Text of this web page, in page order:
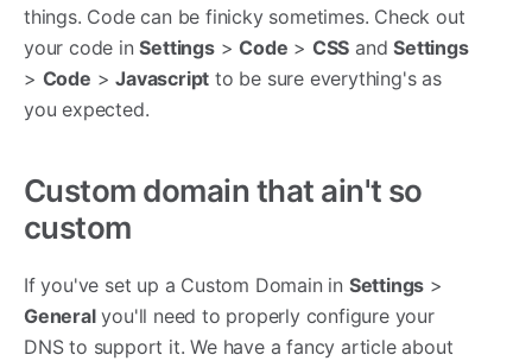
things. Code can be finicky sometimes. Check out
your code inSettings>Code > CSS andSettings
> Code >Javascript to be sure everything's as
you expected.
Custom domain that ain't so
custom
If you've set up a Custom Domain in Settings >
Generalyou'll need to properly configure your
DNS to support it. We have a fancy article about